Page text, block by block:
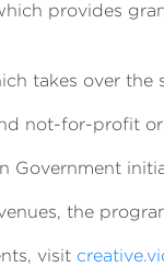
provides
takes over
not-for-profit
Government
the
visit